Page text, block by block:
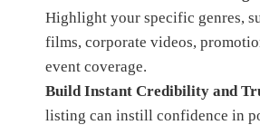
Highlight your specific genres,
films, corporate videos,
event coverage.
Build Instant Credibility and
listing can instill confidence in